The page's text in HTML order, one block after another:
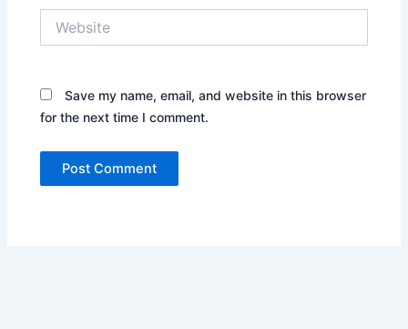
Save my name, email, and website in this browser
for the next time I comment.